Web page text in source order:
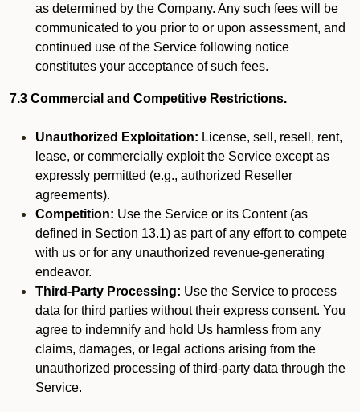
as determined by the Company. Any such fees will be
communicated to you prior to or upon assessment, and
continued use of the Service following notice
constitutes your acceptance of such fees.
7.3 Commercial and Competitive Restrictions.
Unauthorized Exploitation: License, sell, resell, rent,
lease, or commercially exploit the Service except as
expressly permitted (e.g., authorized Reseller
agreements).
Competition: Use the Service or its Content (as
defined in Section 13.1) as part of any effort to compete
with us or for any unauthorized revenue-generating
endeavor.
Third-Party Processing: Use the Service to process
data for third parties without their express consent. You
agree to indemnify and hold Us harmless from any
claims, damages, or legal actions arising from the
unauthorized processing of third-party data through the
Service.